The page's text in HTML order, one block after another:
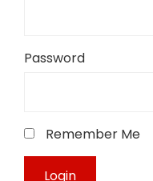
Password
Remember Me